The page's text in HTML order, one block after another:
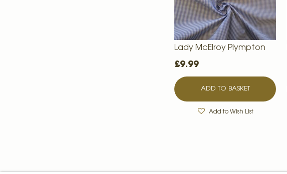
Lady McElroy Plympton
£9.99
ADD TO BASKET
Add to Wish List